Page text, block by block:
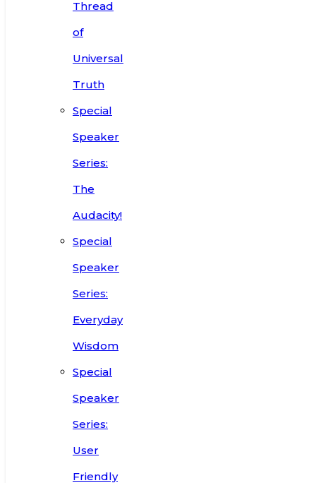
Thread
of
Universal
Truth
Special
Speaker
Series:
The
Audacity!
Special
Speaker
Series:
Everyday
Wisdom
Special
Speaker
Series:
User
Friendly